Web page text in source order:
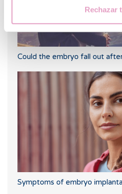
Rechazar
Could the embryo fall out
Symptoms of embryo